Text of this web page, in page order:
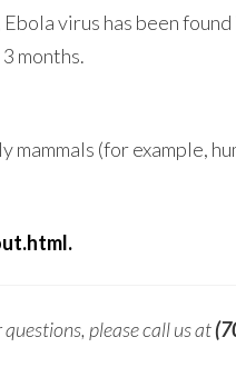
virus has been found
months.
(for example,
please call us at